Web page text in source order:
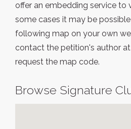
offer an embedding service to
some cases it may be
following map on your own
contact the petition's author
request the map code.
Browse Signature